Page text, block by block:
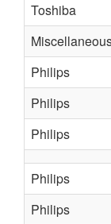
Toshiba
Philips
Philips
Philips
Philips
Philips